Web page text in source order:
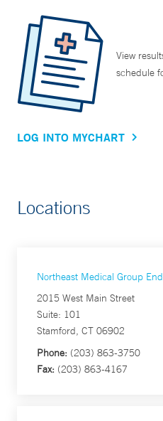
View
schedule
LOG INTO MYCHART
Locations
Northeast Medical Group
2015 West Main Street
Suite: 101
Stamford, CT 06902
Phone: (203) 863-3750
Fax: (203) 863-4167